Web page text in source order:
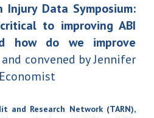
Injury Data Symposium:
to improving ABI
how do we improve
convened by Jennifer
and Research Network (TARN),